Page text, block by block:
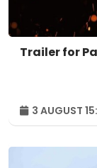
Trailer for
3 AUGUST